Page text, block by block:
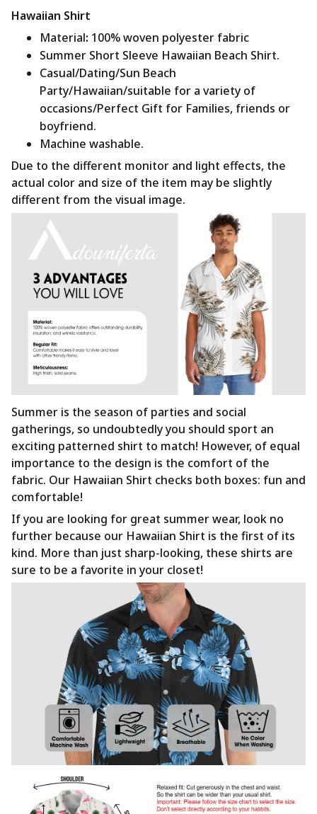
Hawaiian Shirt
Material: 100% woven polyester fabric
Summer Short Sleeve Hawaiian Beach Shirt.
Casual/Dating/Sun Beach
Party/Hawaiian/suitable for a variety of
occasions/Perfect Gift for Families, friends or
boyfriend.
Machine washable.
Due to the different monitor and light effects, the
actual color and size of the item may be slightly
different from the visual image.
Summer is the season of parties and social
gatherings, so undoubtedly you should sport an
exciting patterned shirt to match! However, of equal
importance to the design is the comfort of the
fabric. Our Hawaiian Shirt checks both boxes: fun and
comfortable!
If you are looking for great summer wear, look no
further because our Hawaiian Shirt is the first of its
kind. More than just sharp-looking, these shirts are
sure to be a favorite in your closet!